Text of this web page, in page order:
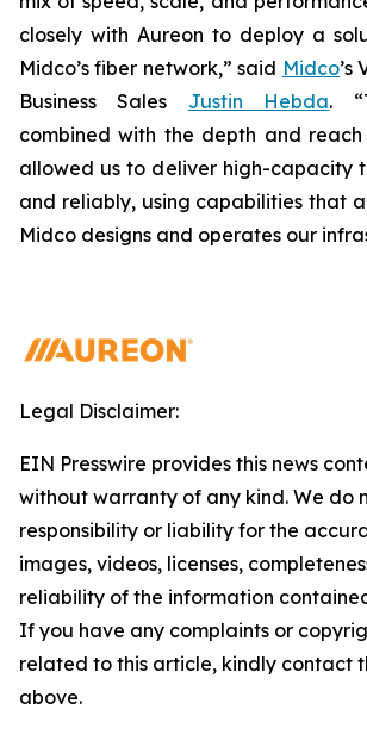
closely with Aureon to deploy a
Midco’s fiber network,” said Midco’s
Business Sales Justin Hebda.
combined with the depth and
allowed us to deliver high-capacity
and reliably, using capabilities that
Midco designs and operates our
Legal Disclaimer:
EIN Presswire provides this news
without warranty of any kind. We do
responsibility or liability for the
images, videos, licenses,
reliability of the information
If you have any complaints or
related to this article, kindly contact
above.